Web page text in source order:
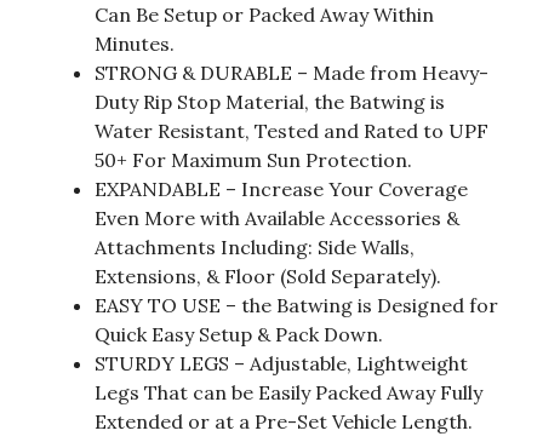
Can Be Setup or Packed Away Within
Minutes.
STRONG & DURABLE – Made from Heavy-
Duty Rip Stop Material, the Batwing is
Water Resistant, Tested and Rated to UPF
50+ For Maximum Sun Protection.
EXPANDABLE – Increase Your Coverage
Even More with Available Accessories &
Attachments Including: Side Walls,
Extensions, & Floor (Sold Separately).
EASY TO USE – the Batwing is Designed for
Quick Easy Setup & Pack Down.
STURDY LEGS – Adjustable, Lightweight
Legs That can be Easily Packed Away Fully
Extended or at a Pre-Set Vehicle Length.